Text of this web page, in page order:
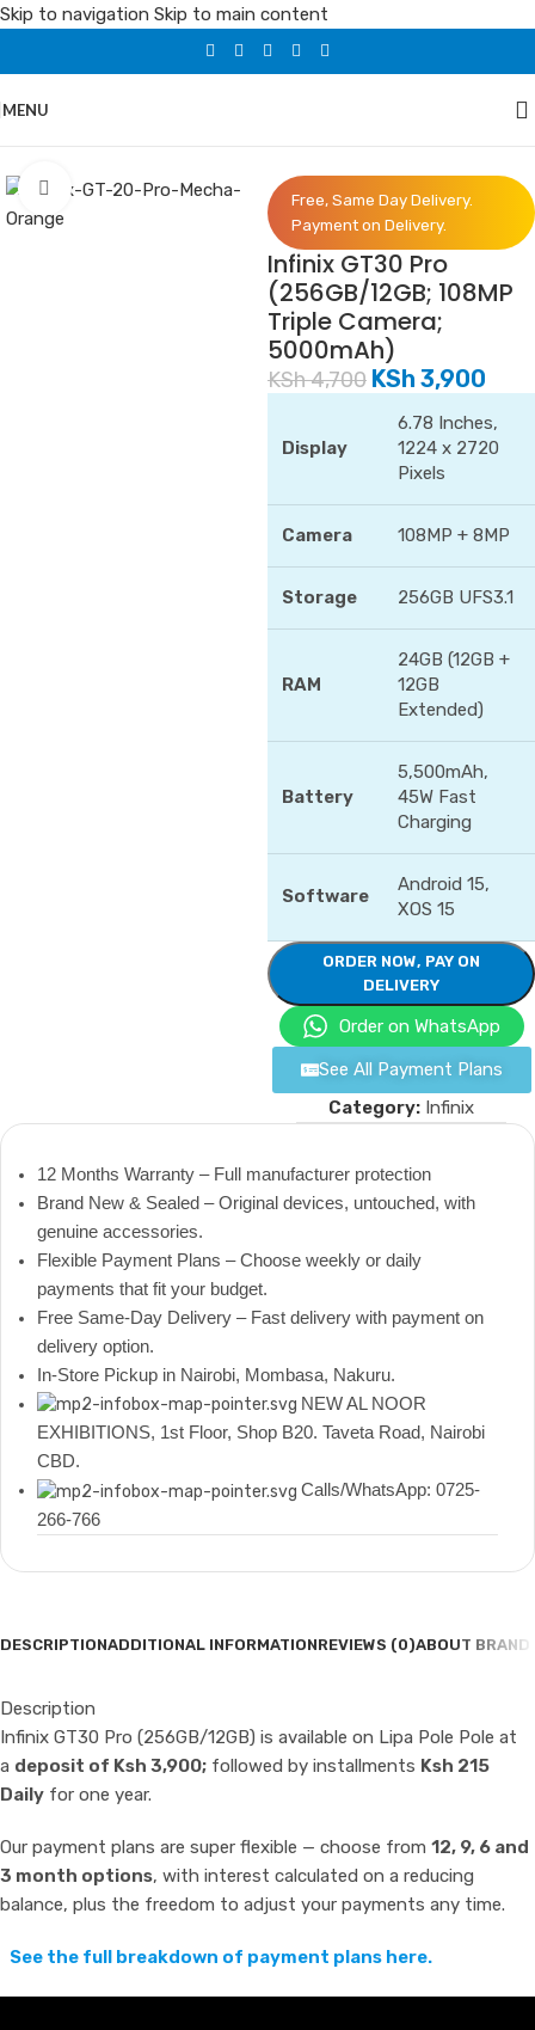
Skip to navigation Skip to main content
MENU
Click to enlarge
Free, Same Day Delivery.
Payment on Delivery.
Infinix GT30 Pro
(256GB/12GB; 108MP
Triple Camera;
5000mAh)
KSh4,700 KSh 3,900
Display
6.78 Inches,
1224 x 2720
Pixels
Camera 108MP + 8MP
Storage 256GB UFS3.1
RAM
24GB (12GB +
12GB
Extended)
Battery
5,500mAh,
45W Fast
Charging
Software
Android 15,
XOS 15
ORDER NOW, PAY ON
DELIVERY
Order on WhatsApp
See All Payment Plans
Category: Infinix
12 Months Warranty – Full manufacturer protection
Brand New & Sealed – Original devices, untouched, with
genuine accessories.
Flexible Payment Plans – Choose weekly or daily
payments that fit your budget.
Free Same-Day Delivery – Fast delivery with payment on
delivery option.
In-Store Pickup in Nairobi, Mombasa, Nakuru.
NEW AL NOOR
EXHIBITIONS, 1st Floor, Shop B20. Taveta Road, Nairobi
CBD.
Calls/WhatsApp: 0725-
266-766
DESCRIPTIONADDITIONAL INFORMATIONREVIEWS (0)ABOUT BRAND
Description
Infinix GT30 Pro (256GB/12GB) is available on Lipa Pole Pole at
a deposit of Ksh 3,900; followed by installments Ksh 215
Daily for one year.
Our payment plans are super flexible — choose from 12, 9, 6 and
3 month options, with interest calculated on a reducing
balance, plus the freedom to adjust your payments any time.
See the full breakdown of payment plans here.